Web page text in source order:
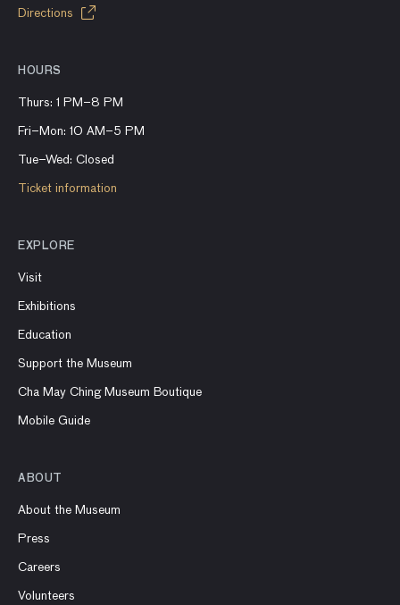
Directions
HOURS
Thurs: 1 PM–8 PM
Fri–Mon: 10 AM–5 PM
Tue–Wed: Closed
Ticket information
EXPLORE
Visit
Exhibitions
Education
Support the Museum
Cha May Ching Museum Boutique
Mobile Guide
ABOUT
About the Museum
Press
Careers
Volunteers